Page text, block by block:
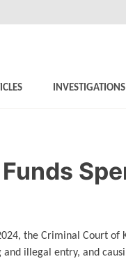
INVESTIGATIONS
the Criminal Court of
and illegal entry, and